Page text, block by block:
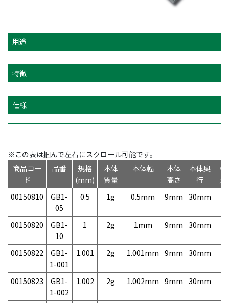
用途
特徴
仕様
※この表は掴んで左右にスクロール可能です。
商品コー
ド
品番
規格
(mm)
本体
質量
本体幅
本体
高さ
本体奥
行
標
売
00150810
GB1-
05
0.5 1g 0.5mm 9mm 30mm
00150820
GB1-
10
1 2g 1mm 9mm 30mm
00150822
GB1-
1-001
1.001 2g 1.001mm 9mm 30mm
00150823
GB1-
1-002
1.002 2g 1.002mm 9mm 30mm